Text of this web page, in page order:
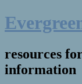
resources
information